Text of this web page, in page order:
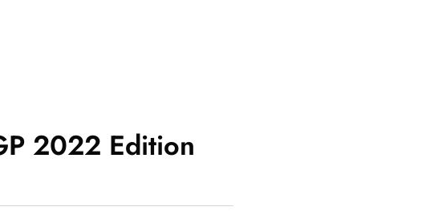
2022 Edition